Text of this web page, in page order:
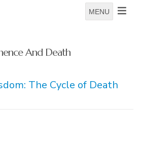
MENU
And Death
The Cycle of Death